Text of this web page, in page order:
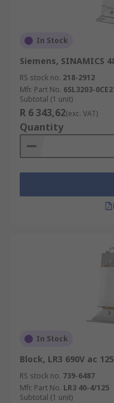
In Stock
Siemens, SINAMICS
RS stock no. 218-2912
Mfr. Part No. 6SL3203-
Subtotal (1 unit)
R 6 343,62(exc. VAT)
Quantity
In Stock
Block, LR3 690V ac
RS stock no. 739-6487
Mfr. Part No. LR3 40-4/125
Subtotal (1 unit)